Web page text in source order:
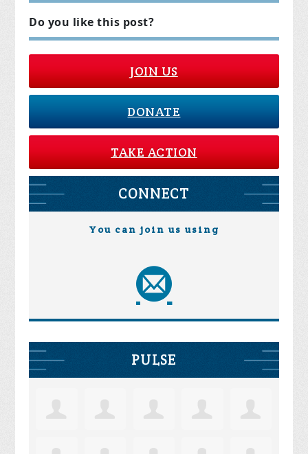
Do you like this post?
JOIN US
DONATE
TAKE ACTION
CONNECT
You can join us using
PULSE